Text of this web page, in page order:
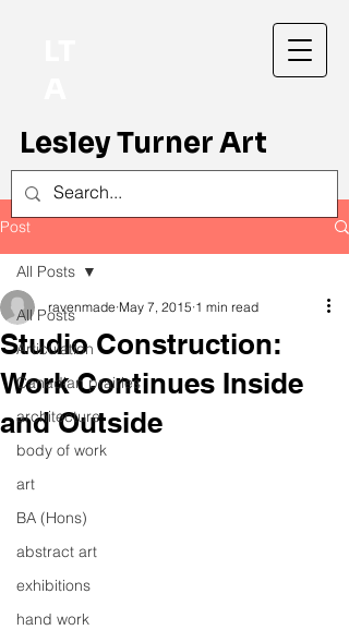
Lesley Turner Art
Post
All Posts
Articulation
Canadian prairies
architecture
body of work
art
BA (Hons)
abstract art
exhibitions
hand work
All Posts
Studio Construction:
Work Continues Inside
and Outside
ravenmade May 7, 2015 1 min read